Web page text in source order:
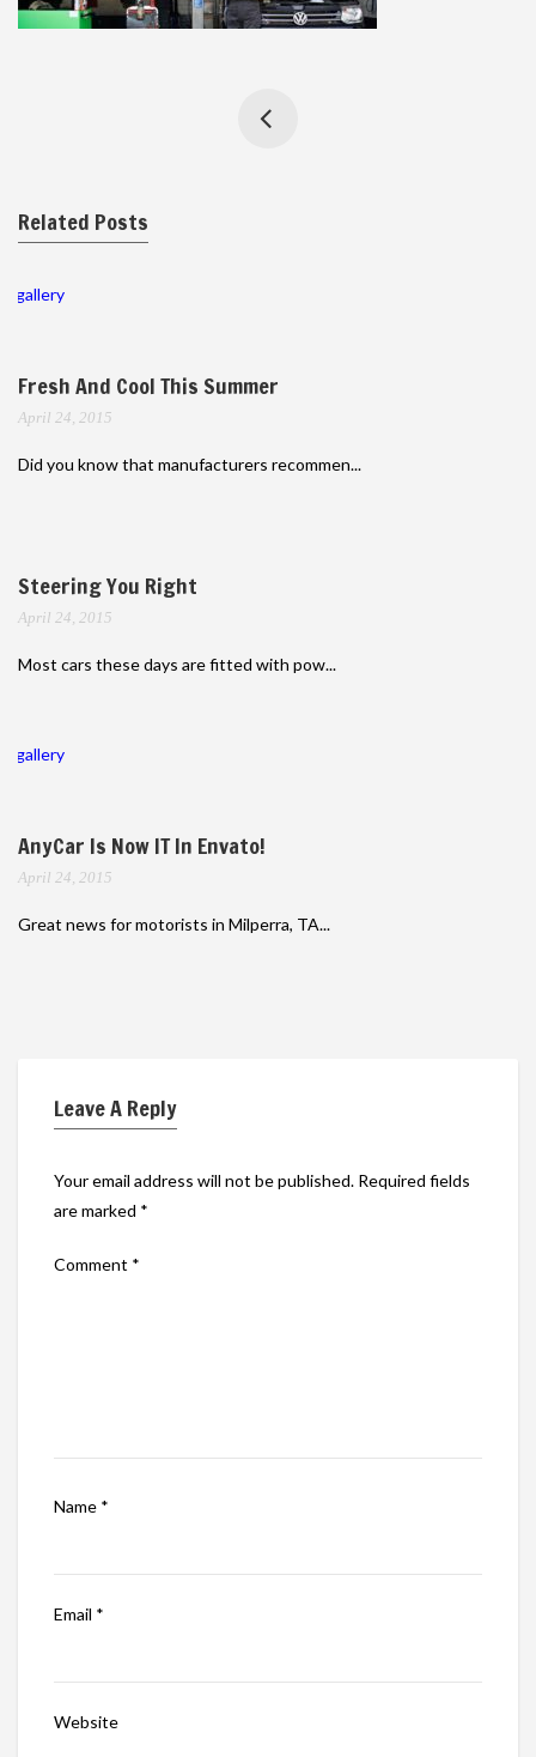
Related Posts
gallery
Fresh And Cool This Summer
April 24, 2015
Did you know that manufacturers recommen...
Steering You Right
April 24, 2015
Most cars these days are fitted with pow...
gallery
AnyCar Is Now IT In Envato!
April 24, 2015
Great news for motorists in Milperra, TA...
Leave A Reply
Your email address will not be published. Required fields
are marked *
Comment *
Name *
Email *
Website